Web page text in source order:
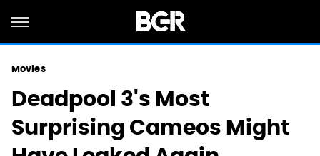
Movies
Deadpool 3's Most
Surprising Cameos Might